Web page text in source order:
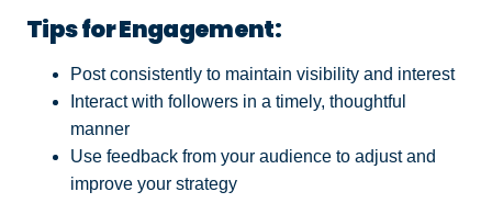
Tips for Engagement:
Post consistently to maintain visibility and interest
Interact with followers in a timely, thoughtful
manner
Use feedback from your audience to adjust and
improve your strategy